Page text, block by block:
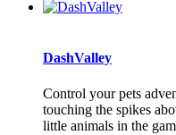
DashValley
Control your pets
touching the spikes
little animals in the